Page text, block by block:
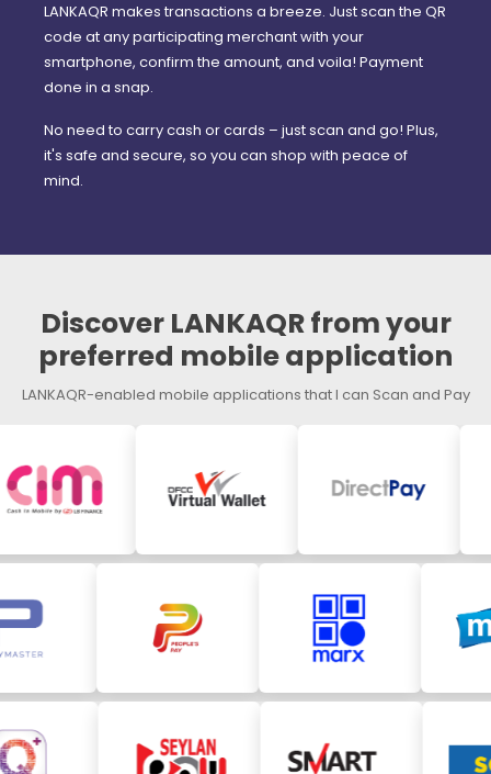
LANKAQR makes transactions a breeze. Just scan the QR
code at any participating merchant with your
smartphone, confirm the amount, and voila! Payment
done in a snap.
No need to carry cash or cards – just scan and go! Plus,
it's safe and secure, so you can shop with peace of
mind.
Discover LANKAQR from your
preferred mobile application
LANKAQR-enabled mobile applications that I can Scan and Pay